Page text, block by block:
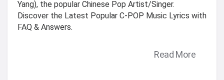
Yang), the popular Chinese Pop Artist/Singer.
Discover the Latest Popular C-POP Music Lyrics with
FAQ & Answers.
Read More